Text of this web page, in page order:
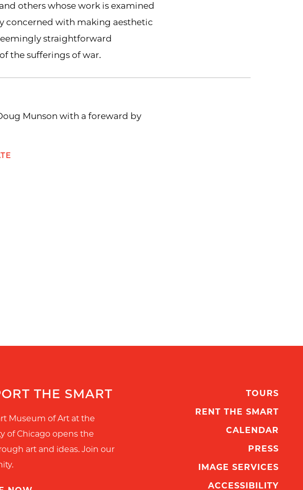
others whose work is examined
concerned with making aesthetic
straightforward
the sufferings of war.
Munson with a foreward by
THE SMART
Museum of Art at the
of Chicago opens the
art and ideas. Join our
TOURS
RENT THE SMART
CALENDAR
PRESS
IMAGE SERVICES
ACCESSIBILITY